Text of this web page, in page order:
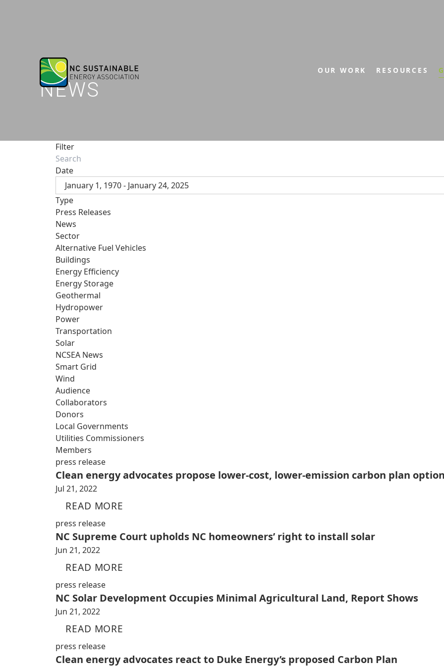
OUR WORK RESOURCES
NEWS
Filter
Date
January 1, 1970 - January 24, 2025
Type
Press Releases
News
Sector
Alternative Fuel Vehicles
Buildings
Energy Efficiency
Energy Storage
Geothermal
Hydropower
Power
Transportation
Solar
NCSEA News
Smart Grid
Wind
Audience
Collaborators
Donors
Local Governments
Utilities Commissioners
Members
press release
Clean energy advocates propose lower-cost, lower-emission carbon plan
Jul 21, 2022
READ MORE
press release
NC Supreme Court upholds NC homeowners’ right to install solar
Jun 21, 2022
READ MORE
press release
NC Solar Development Occupies Minimal Agricultural Land, Report Shows
Jun 21, 2022
READ MORE
press release
Clean energy advocates react to Duke Energy’s proposed Carbon Plan